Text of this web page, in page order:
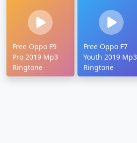
Free Oppo F9
Pro 2019 Mp3
Ringtone
Free Oppo F7
Youth 2019 Mp3
Ringtone